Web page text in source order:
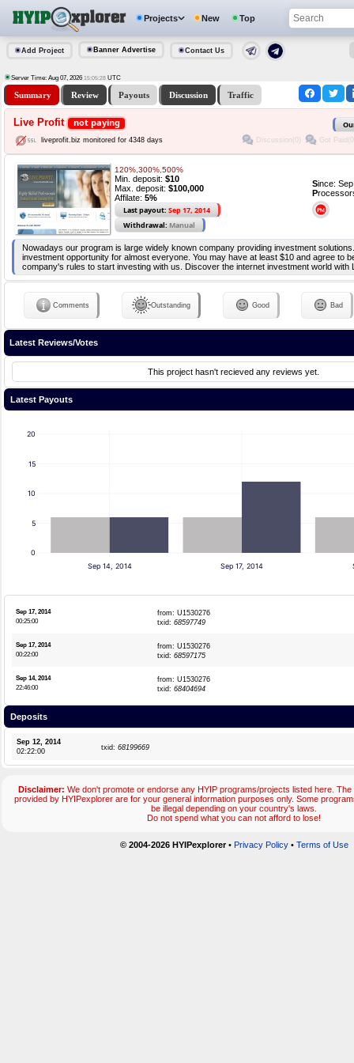
Projects New Top
Add Project Banner Advertise Contact Us
Server Time: Aug 07, 2026 15:05:28 UTC
Summary Review Payouts Discussion Traffic
Live Profit not paying
liveprofit.biz monitored for 4348 days Discussion(0) Got
120%,300%,500%
Min. deposit: $10
Max. deposit: $100,000
Affilate: 5%
Last payout: Sep 17, 2014
Withdrawal: Manual
Since:
P
Nowadays our program is large widely known company providing investment
investment opportunity for almost everyone. You may have at least $10 and agree to
company's rules to start investing with us. Discover the internet investment world with
Comments Outstanding Good Bad
Latest Reviews/Votes
This project hasn't recieved any reviews yet.
Latest Payouts
0
5
10
15
20
Sep 14, 2014 Sep 17, 2014
Sep 17, 2014
00:25:00
from: U1530276
txid: 68597749
Sep 17, 2014
00:22:00
from: U1530276
txid: 68597175
Sep 14, 2014
22:46:00
from: U1530276
txid: 68404694
Deposits
Sep 12, 2014
02:22:00
txid: 68199669
Disclaimer: We don't promote or endorse any HYIP programs/projects listed here.
provided by HYIPexplorer are for your general information purposes only. Some
be illegal depending on your country's laws.
Do not spend what you can not afford to lose!
© 2004-2026 HYIPexplorer• Privacy Policy• Terms of Use